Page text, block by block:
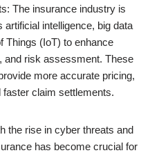
The insurance industry is
intelligence, big data
Things (IoT) to enhance
and risk assessment. These
more accurate pricing,
claim settlements.
the rise in cyber threats and
has become crucial for